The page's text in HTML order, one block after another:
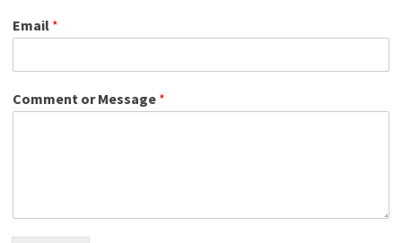
Email *
Comment or Message *